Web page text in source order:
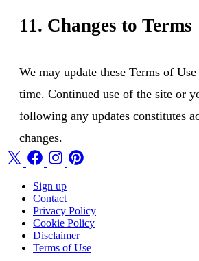
11. Changes to Terms
We may update these Terms of
time. Continued use of the site or
following any updates constitutes
changes.
Sign up
Contact
Privacy Policy
Cookie Policy
Disclaimer
Terms of Use